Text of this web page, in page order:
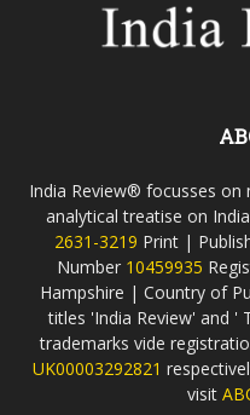
India Review® focusses on
analytical treatise on
2631-3219 Print |
Number 10459935
Hampshire | Country of
titles 'India Review' and '
trademarks vide
UK00003292821
visit